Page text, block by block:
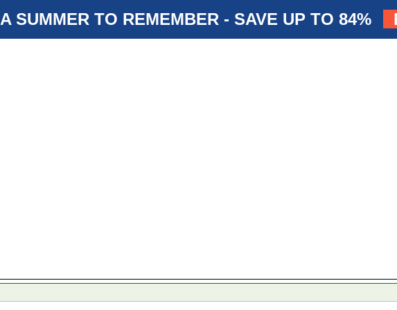
A SUMMER TO REMEMBER - SAVE UP TO 84%